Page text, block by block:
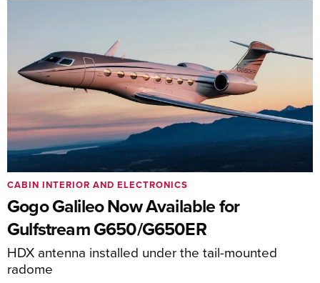
Gogo Galileo Now Available for
Gulfstream G650/G650ER
HDX antenna installed under the tail-mounted
radome
CABIN INTERIOR AND ELECTRONICS